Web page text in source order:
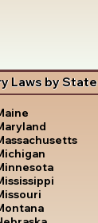
Laws by State